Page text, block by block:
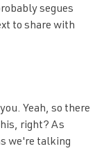
segues
to share with
Yeah, so there
right? As
we're talking